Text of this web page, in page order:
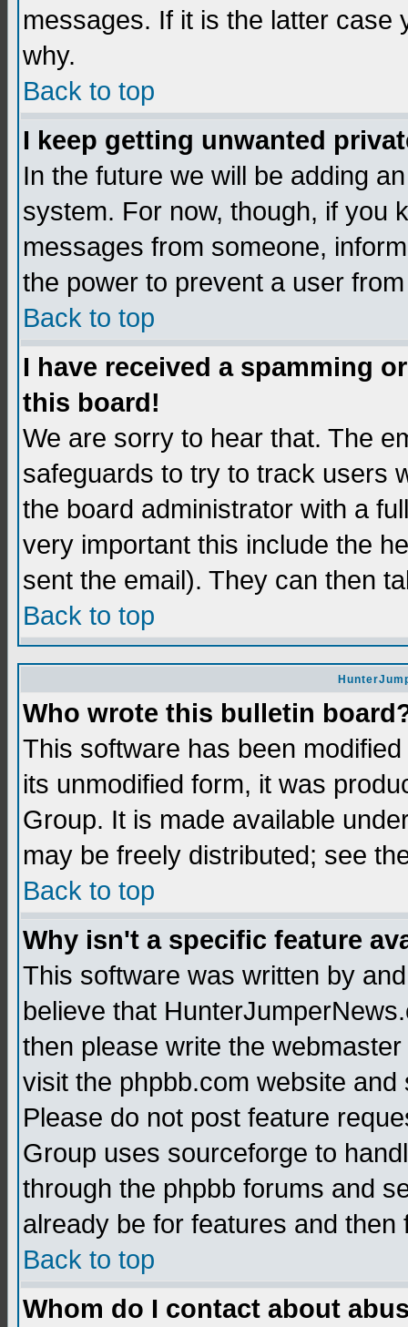
messages. If it is the latter case
why.
Back to top
I keep getting unwanted
In the future we will be adding
system. For now, though, if you
messages from someone,
the power to prevent a user
Back to top
I have received a spamming
this board!
We are sorry to hear that. The
safeguards to try to track users
the board administrator with a
very important this include the
sent the email). They can then
Back to top
Who wrote this bulletin
This software has been
its unmodified form, it was
Group. It is made available
may be freely distributed; see
Back to top
Why isn't a specific feature
This software was written by
believe that
then please write the
visit the phpbb.com website
Please do not post feature
Group uses sourceforge to
through the phpbb forums and
already be for features and
Back to top
Whom do I contact about